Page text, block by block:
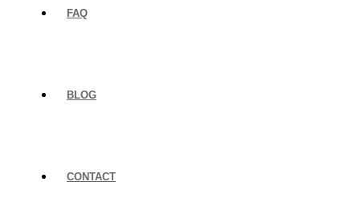
FAQ
BLOG
CONTACT